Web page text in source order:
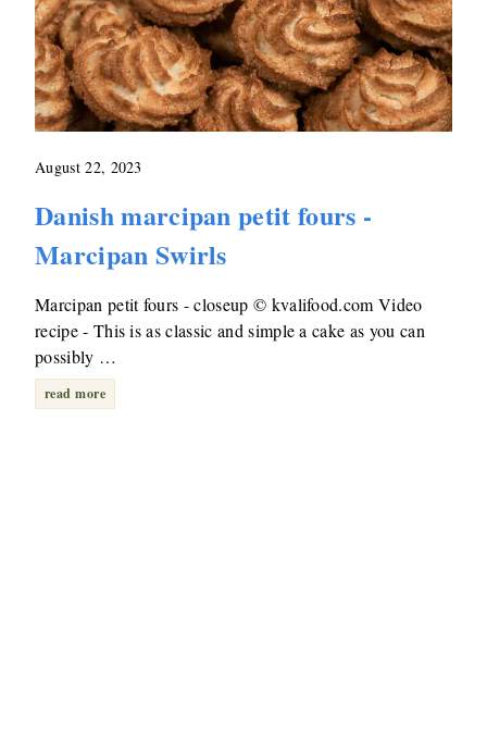
August 22, 2023
Danish marcipan petit fours -
Marcipan Swirls
Marcipan petit fours - closeup © kvalifood.com Video
recipe - This is as classic and simple a cake as you can
possibly …
read more